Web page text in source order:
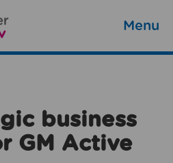
Menu
business
GM Active